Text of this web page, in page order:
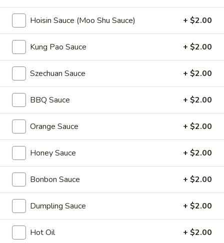
Store info Call us
Coupons
2L Soda Spring Roll
on Purchase
Lo Mein
Please note: requests for additional items or special
preparation may incur anextra chargenot calculated on your
online order.
Daily Value Meals
V1.
FriedV1. Fried Chicken Wings (4 Wings)
Hoisin Sauce (Moo Shu Sauce) + $2.00
Kung Pao Sauce + $2.00
Szechuan Sauce + $2.00
BBQ Sauce + $2.00
Orange Sauce + $2.00
Honey Sauce + $2.00
Bonbon Sauce + $2.00
Dumpling Sauce + $2.00
Hot Oil + $2.00